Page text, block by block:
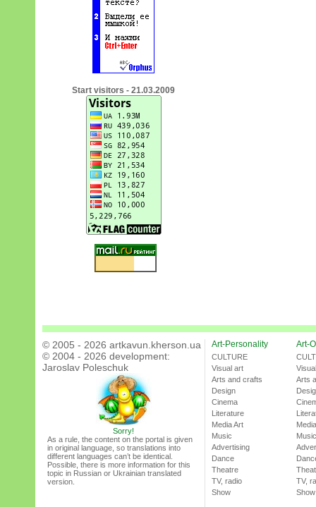
Start visitors - 21.03.2009
© 2005 - 2026 artkavun.kherson.ua
© 2004 - 2026 development:
Jaroslav Poleschuk
Sorry!
As a rule, the content on the portal is given
in original language, so translations into
different languages can’t be identical.
Possible, there is more information for this
topic in Russian or Ukrainian translated
version.
Art-Personality
CULTURE
Visual art
Arts and crafts
Design
Cinema
Literature
Media Art
Music
Advertising
Dance
Theatre
TV, radio
Show
Art-
Arts
Music
TV,
Show